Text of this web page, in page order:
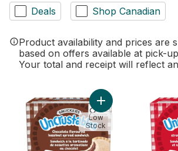
Deals Shop Canadian
Product availability and prices are
based on offers available at pick-
Your total and receipt will reflect
Add Uncrustables
Low
Stock